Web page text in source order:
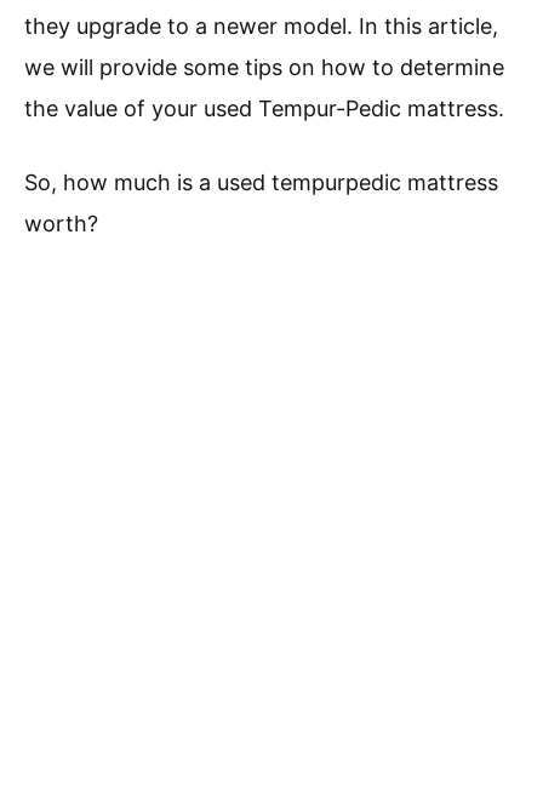
they upgrade to a newer model. In this article,
we will provide some tips on how to determine
the value of your used Tempur-Pedic mattress.
So, how much is a used tempurpedic mattress
worth?